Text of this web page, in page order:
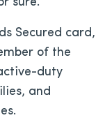
Secured card,
of the
duty
and